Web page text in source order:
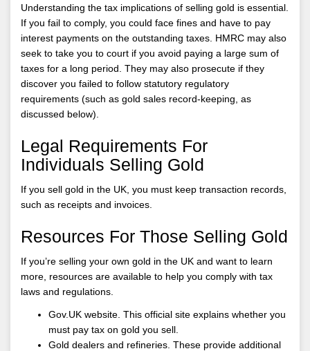
Understanding the tax implications of selling gold is essential.
If you fail to comply, you could face fines and have to pay
interest payments on the outstanding taxes. HMRC may also
seek to take you to court if you avoid paying a large sum of
taxes for a long period. They may also prosecute if they
discover you failed to follow statutory regulatory
requirements (such as gold sales record-keeping, as
discussed below).
Legal Requirements For
Individuals Selling Gold
If you sell gold in the UK, you must keep transaction records,
such as receipts and invoices.
Resources For Those Selling Gold
If you’re selling your own gold in the UK and want to learn
more, resources are available to help you comply with tax
laws and regulations.
Gov.UK website. This official site explains whether you
must pay tax on gold you sell.
Gold dealers and refineries. These provide additional